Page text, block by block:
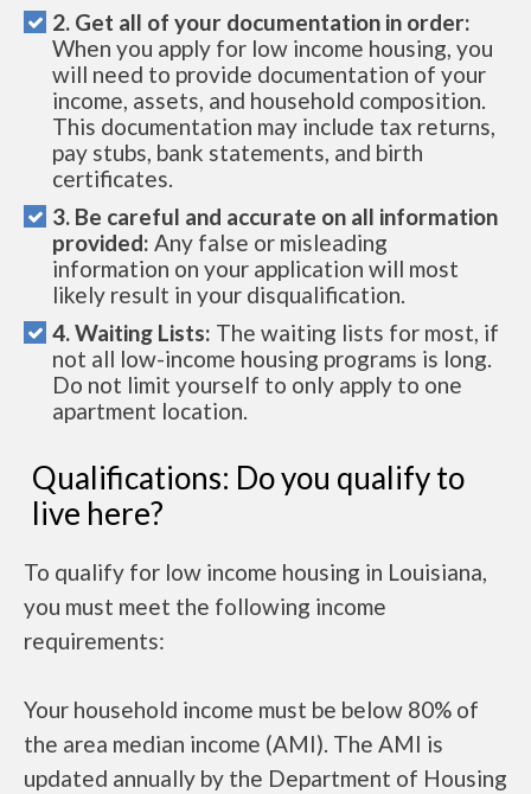
2. Get all of your documentation in order:
When you apply for low income housing, you
will need to provide documentation of your
income, assets, and household composition.
This documentation may include tax returns,
pay stubs, bank statements, and birth
certificates.
3. Be careful and accurate on all information
provided: Any false or misleading
information on your application will most
likely result in your disqualification.
4. Waiting Lists: The waiting lists for most, if
not all low-income housing programs is long.
Do not limit yourself to only apply to one
apartment location.
Qualifications: Do you qualify to
live here?
To qualify for low income housing in Louisiana,
you must meet the following income
requirements:
Your household income must be below 80% of
the area median income (AMI). The AMI is
updated annually by the Department of Housing